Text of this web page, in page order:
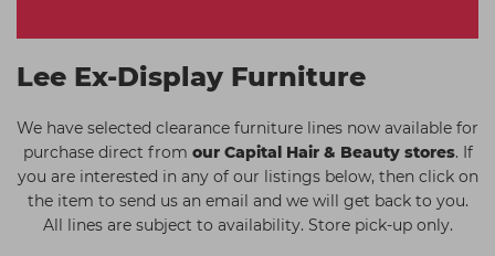
Equipment
Treatment Gels
☆ Vegan Beauty ☆
Schwarzkopf
Strictly Professional
The GelBottle Inc
Lee Ex-Display Furniture
We have selected clearance furniture lines now available for
purchase direct from our Capital Hair & Beauty stores. If
you are interested in any of our listings below, then click on
the item to send us an email and we will get back to you.
All lines are subject to availability. Store pick-up only.